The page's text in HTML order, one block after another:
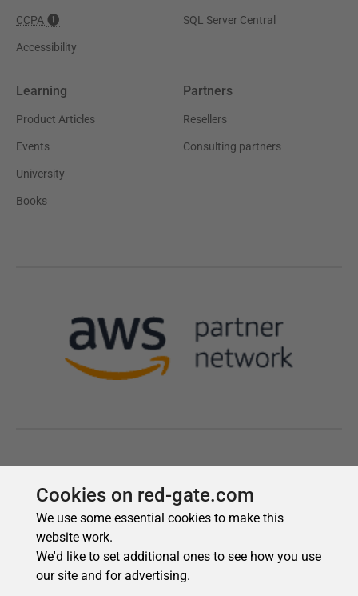
Cookies on red-gate.com
We use some essential cookies to make this
website work.
We'd like to set additional ones to see how you use
our site and for advertising.